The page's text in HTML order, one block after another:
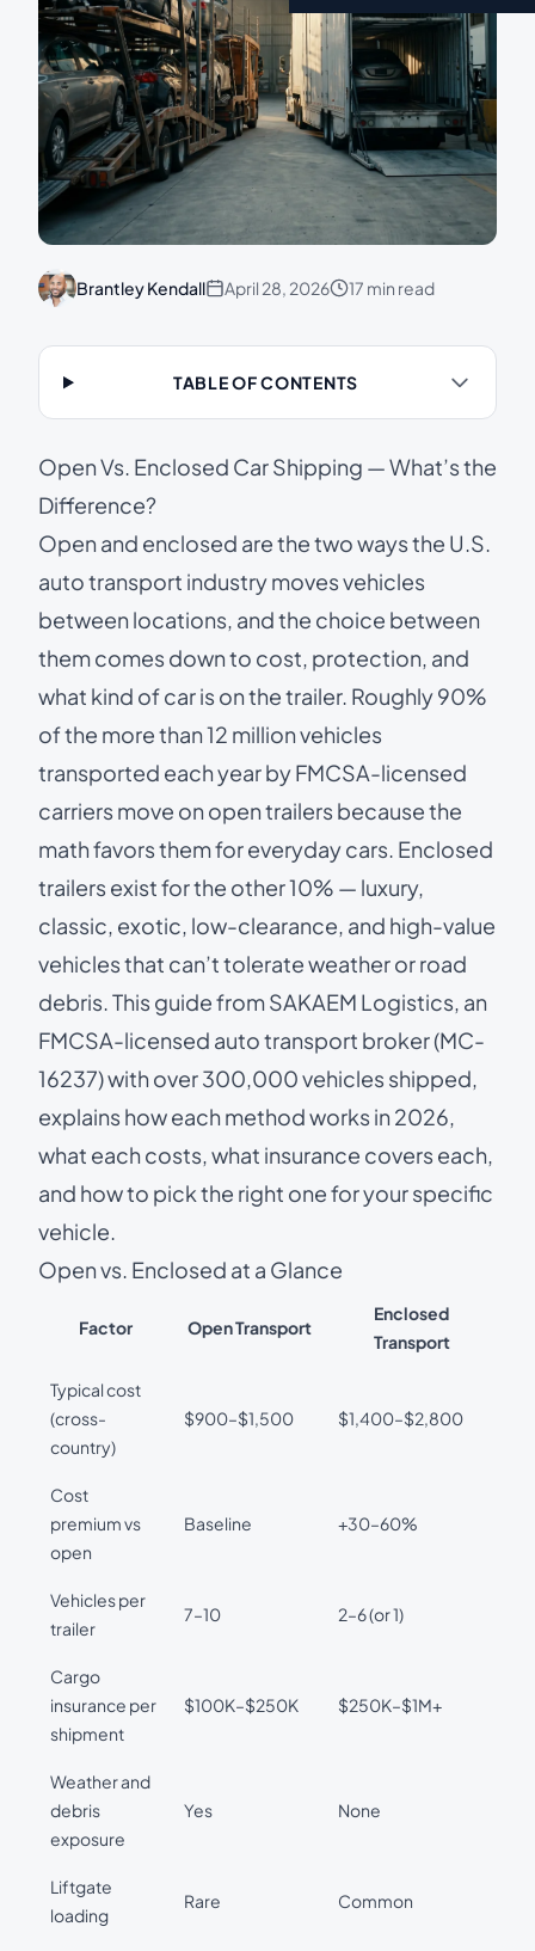
Brantley Kendall April 28, 2026 17 min read
TABLE OF CONTENTS
Open Vs. Enclosed Car Shipping — What’s the
Difference?
Open and enclosed are the two ways the U.S.
auto transport industry moves vehicles
between locations, and the choice between
them comes down to cost, protection, and
what kind of car is on the trailer. Roughly 90%
of the more than 12 million vehicles
transported each year byFMCSA-licensed
carriersmove on open trailers because the
math favors them for everyday cars. Enclosed
trailers exist for the other 10% — luxury,
classic, exotic, low-clearance, and high-value
vehicles that can’t tolerate weather or road
debris. This guide from SAKAEM Logistics, an
FMCSA-licensed auto transport broker (MC-
16237) with over 300,000 vehicles shipped,
explains how each method works in 2026,
what each costs, what insurance covers each,
and how to pick the right one for your specific
vehicle.
Open vs. Enclosed at a Glance
Factor Open Transport
Enclosed
Transport
Typical cost
(cross-
country)
$900–$1,500 $1,400–$2,800
Cost
premium vs
open
Baseline +30–60%
Vehicles per
trailer
7–10 2–6 (or 1)
Cargo
insurance per
shipment
$100K–$250K $250K–$1M+
Weather and
debris
exposure
Yes None
Liftgate
loading
Rare Common